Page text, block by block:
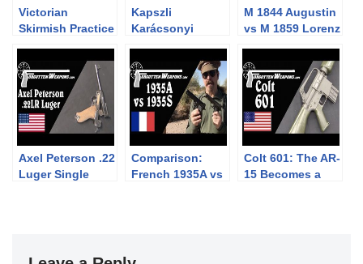
Victorian
Skirmish Practice
Hale P58 Naval
Rifle
Kapszli
Karácsonyi
Pocket Derringer
díszdobozos
szett
M 1844 Augustin
vs M 1859 Lorenz
Axel Peterson .22
Luger Single
Comparison:
French 1935A vs
Colt 601: The AR-
15 Becomes a